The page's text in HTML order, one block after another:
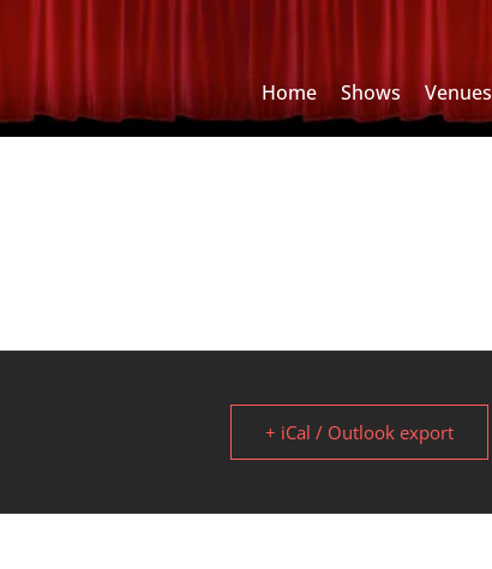
Home Shows Venues
+ iCal / Outlook export